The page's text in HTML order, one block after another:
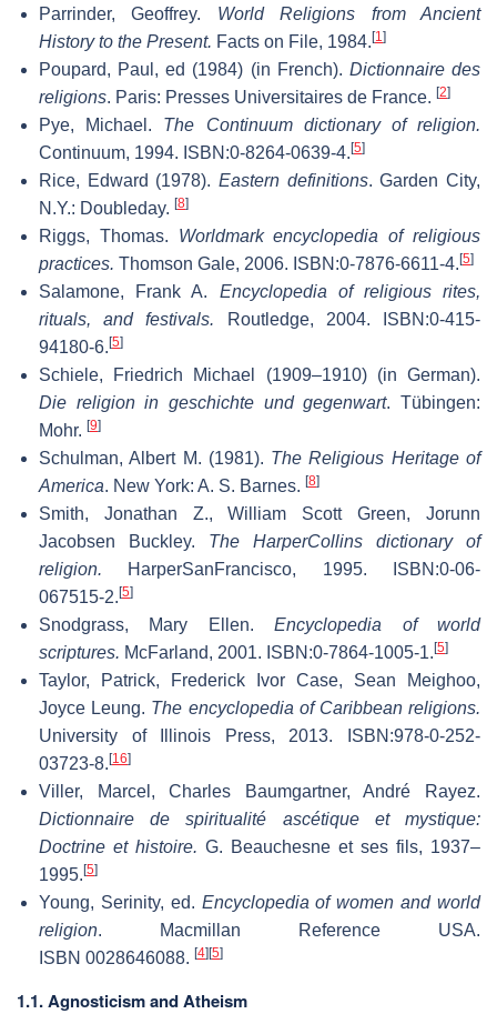
Parrinder, Geoffrey. World Religions from Ancient
History to the Present. Facts on File, 1984. [1]
Poupard, Paul, ed (1984) (in French). Dictionnaire des
religions. Paris: Presses Universitaires de France. [2]
Pye, Michael. The Continuum dictionary of religion.
Continuum, 1994. ISBN:0-8264-0639-4. [5]
Rice, Edward (1978). Eastern definitions. Garden City,
N.Y.: Doubleday. [8]
Riggs, Thomas. Worldmark encyclopedia of religious
practices. Thomson Gale, 2006. ISBN:0-7876-6611-4. [5]
Salamone, Frank A. Encyclopedia of religious rites,
rituals, and festivals. Routledge, 2004. ISBN:0-415-
94180-6. [5]
Schiele, Friedrich Michael (1909–1910) (in German).
Die religion in geschichte und gegenwart. Tübingen:
Mohr. [9]
Schulman, Albert M. (1981). The Religious Heritage of
America. New York: A. S. Barnes. [8]
Smith, Jonathan Z., William Scott Green, Jorunn
Jacobsen Buckley. The HarperCollins dictionary of
religion. HarperSanFrancisco, 1995. ISBN:0-06-
067515-2. [5]
Snodgrass, Mary Ellen.Encyclopedia of world
scriptures. McFarland, 2001. ISBN:0-7864-1005-1. [5]
Taylor, Patrick, Frederick Ivor Case, Sean Meighoo,
Joyce Leung. The encyclopedia of Caribbean religions.
University of Illinois Press, 2013. ISBN:978-0-252-
03723-8. [16]
Viller, Marcel, Charles Baumgartner, André Rayez.
Dictionnaire de spiritualité ascétique et mystique:
Doctrine et histoire. G. Beauchesne et ses fils, 1937–
1995. [5]
Young, Serinity, ed. Encyclopedia of women and world
religion. Macmillan Reference USA.
ISBN 0028646088. [4] [5]
1.1. Agnosticism and Atheism